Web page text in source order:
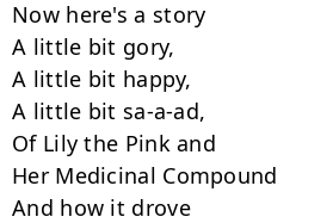
Now here's a story
A little bit gory,
A little bit happy,
A little bit sa-a-ad,
Of Lily the Pink and
Her Medicinal Compound
And how it drove